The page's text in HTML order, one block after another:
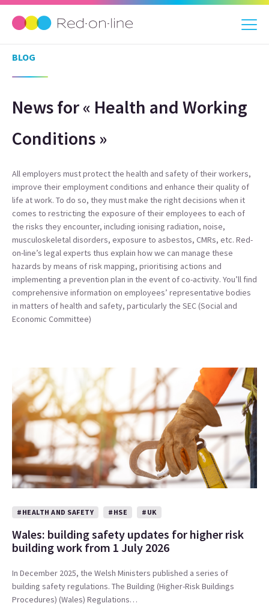
BLOG
News for « Health and Working
Conditions »
All employers must protect the health and safety of their workers,
improve their employment conditions and enhance their quality of
life at work. To do so, they must make the right decisions when it
comes to restricting the exposure of their employees to each of
the risks they encounter, including ionising radiation, noise,
musculoskeletal disorders, exposure to asbestos, CMRs, etc. Red-
on-line’s legal experts thus explain how we can manage these
hazards by means of risk mapping, prioritising actions and
implementing a prevention plan in the event of co-activity. You’ll find
comprehensive information on employees’ representative bodies
in matters of health and safety, particularly the SEC (Social and
Economic Committee)
#HEALTH AND SAFETY #HSE #UK
Wales: building safety updates for higher risk
building work from 1 July 2026
In December 2025, the Welsh Ministers published a series of
building safety regulations. The Building (Higher-Risk Buildings
Procedures) (Wales) Regulations…